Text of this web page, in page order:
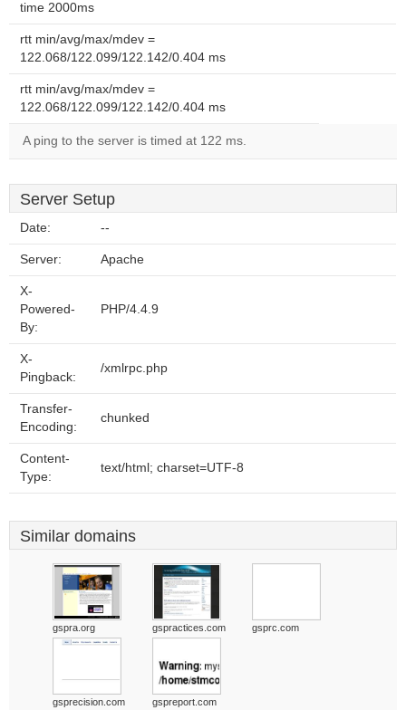
time 2000ms
rtt min/avg/max/mdev =
122.068/122.099/122.142/0.404 ms
rtt min/avg/max/mdev =
122.068/122.099/122.142/0.404 ms
A ping to the server is timed at 122 ms.
Server Setup
Date: --
Server: Apache
X-
Powered-
By:
PHP/4.4.9
X-
Pingback:
/xmlrpc.php
Transfer-
Encoding:
chunked
Content-
Type:
text/html; charset=UTF-8
Similar domains
gspra.org gspractices.com gsprc.com
gsprecision.com gspreport.com